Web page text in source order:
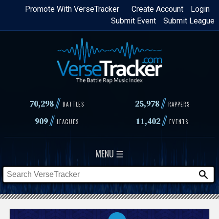
Skip
content
Login
Create Account
Promote With VerseTracker
Submit League
Submit Event
70,298// BATTLES 25,978 // RAPPERS
909// LEAGUES 11,402// EVENTS
MENU ☰